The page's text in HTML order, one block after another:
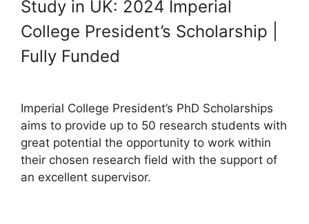
Study in UK: 2024 Imperial
College President’s Scholarship |
Fully Funded
Imperial College President’s PhD Scholarships
aims to provide up to 50 research students with
great potential the opportunity to work within
their chosen research field with the support of
an excellent supervisor.